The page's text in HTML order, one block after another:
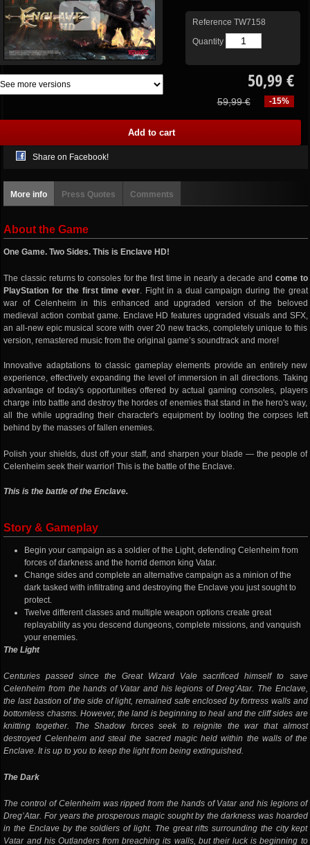
Reference TW7158
Quantity
50,99 €
-15%
59,99 €
Share on Facebook!
More info Press Quotes Comments
About the Game
One Game. Two Sides. This is Enclave HD!
The classic returns to consoles for the first time in nearly a decade and come to
PlayStation for the first time ever. Fight in a dual campaign during the great
war of Celenheim in this enhanced and upgraded version of the beloved
medieval action combat game. Enclave HD features upgraded visuals and SFX,
an all-new epic musical score with over 20 new tracks, completely unique to this
version, remastered music from the original game’s soundtrack and more!
Innovative adaptations to classic gameplay elements provide an entirely new
experience, effectively expanding the level of immersion in all directions. Taking
advantage of today's opportunities offered by actual gaming consoles, players
charge into battle and destroy the hordes of enemies that stand in the hero's way,
all the while upgrading their character's equipment by looting the corpses left
behind by the masses of fallen enemies.
Polish your shields, dust off your staff, and sharpen your blade — the people of
Celenheim seek their warrior! This is the battle of the Enclave.
This is the battle of the Enclave.
Story & Gameplay
Begin your campaign as a soldier of the Light, defending Celenheim from
forces of darkness and the horrid demon king Vatar.
Change sides and complete an alternative campaign as a minion of the
dark tasked with infiltrating and destroying the Enclave you just sought to
protect.
Twelve different classes and multiple weapon options create great
replayability as you descend dungeons, complete missions, and vanquish
your enemies.
The Light
Centuries passed since the Great Wizard Vale sacrificed himself to save
Celenheim from the hands of Vatar and his legions of Dreg’Atar. The Enclave,
the last bastion of the side of light, remained safe enclosed by fortress walls and
bottomless chasms. However, the land is beginning to heal and the cliff sides are
knitting together. The Shadow forces seek to reignite the war that almost
destroyed Celenheim and steal the sacred magic held within the walls of the
Enclave. It is up to you to keep the light from being extinguished.
The Dark
The control of Celenheim was ripped from the hands of Vatar and his legions of
Dreg’Atar. For years the prosperous magic sought by the darkness was hoarded
in the Enclave by the soldiers of light. The great rifts surrounding the city kept
Vatar and his Outlanders from breaching its walls, but their luck is beginning to